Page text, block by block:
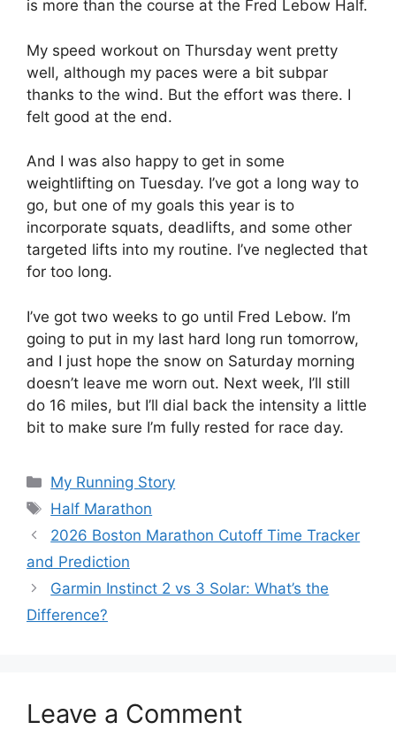
is more than the course at the Fred Lebow Half.
My speed workout on Thursday went pretty
well, although my paces were a bit subpar
thanks to the wind. But the effort was there. I
felt good at the end.
And I was also happy to get in some
weightlifting on Tuesday. I’ve got a long way to
go, but one of my goals this year is to
incorporate squats, deadlifts, and some other
targeted lifts into my routine. I’ve neglected that
for too long.
I’ve got two weeks to go until Fred Lebow. I’m
going to put in my last hard long run tomorrow,
and I just hope the snow on Saturday morning
doesn’t leave me worn out. Next week, I’ll still
do 16 miles, but I’ll dial back the intensity a little
bit to make sure I’m fully rested for race day.
Categories
My Running Story
Tags
Half Marathon
2026 Boston Marathon Cutoff Time Tracker
and Prediction
Garmin Instinct 2 vs 3 Solar: What’s the
Difference?
Leave a Comment